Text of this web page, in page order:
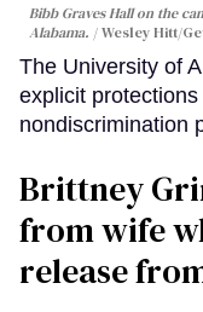
Bibb Graves Hall on the
Alabama.
Wesley Hitt/
The University of
explicit
nondiscrimination
Brittney
from wife
release